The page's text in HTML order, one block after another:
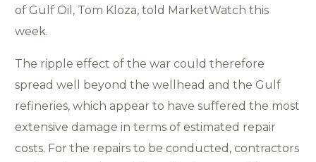
of Gulf Oil, Tom Kloza, told MarketWatch this
week.
The ripple effect of the war could therefore
spread well beyond the wellhead and the Gulf
refineries, which appear to have suffered the most
extensive damage in terms of estimated repair
costs. For the repairs to be conducted, contractors